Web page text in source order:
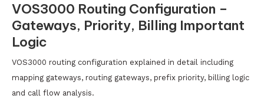
VOS3000 Routing Configuration –
Gateways, Priority, Billing Important
Logic
VOS3000 routing configuration explained in detail including
mapping gateways, routing gateways, prefix priority, billing logic
and call flow analysis.